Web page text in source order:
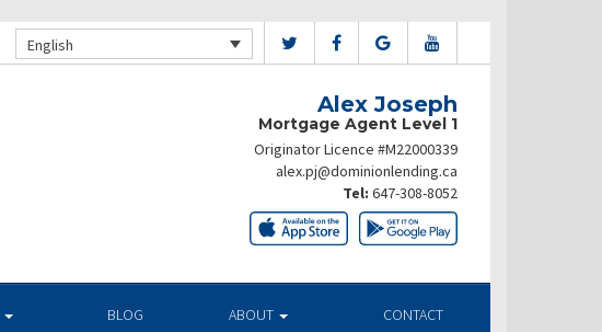
English
Alex Joseph
Mortgage Agent Level 1
Originator Licence #M22000339
alex.pj@dominionlending.ca
Tel: 647-308-8052
BLOG ABOUT CONTACT